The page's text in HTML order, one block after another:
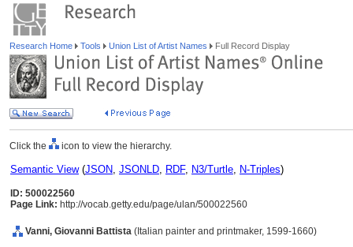
Research Home Tools Union List of Artist Names Full Record Display
Click the icon to view the hierarchy.
Semantic View(JSON, JSONLD, RDF, N3/Turtle, N-Triples)
ID: 500022560
Page Link: http://vocab.getty.edu/page/ulan/500022560
Vanni, Giovanni Battista (Italian painter and printmaker, 1599-1660)